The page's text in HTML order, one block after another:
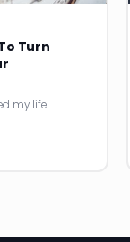
Turn
my life.